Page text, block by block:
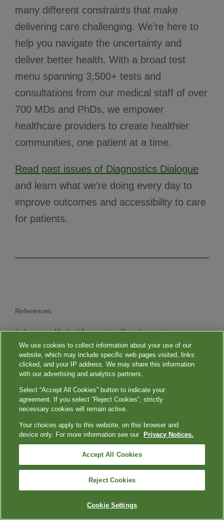
many different constraints that make
delivering care challenging. We’re here to
help you navigate the uncertainty and
deliver better health. With a broad test
menu spanning 3,500+ tests and
consultations from our medical staff of over
700 MDs and PhDs, we empower
healthcare providers to create healthier
communities, one patient at a time.
Read past issues of Diagnostics Dialogue
and learn what we’re doing every day to
improve outcomes and accessibility to care
for patients.
References
American Medical Association. Overdose epidemic
report 2023. 2023. Accessed June 12, 2024.
https://www.ama-assn.org/system/files/ama-overdose-
epidemic-report.pdf
Tsimikas S, Fazio S, Ferdinand KC, et al. NHLBI
lipoprotein(a)-mediated risk of cardiovascular disease
and aortic stenosis.J Am Coll Cardiol . 2018;71(2):177-
192. doi:10.1016/j.jacc.2017.11.014
Schmidt K, Noureen A, Kronenberg F, Utermann G.
Structure, function, and genetics of lipoprotein (a).J
Lipid Res. 2016;57(8):1339-1359.
doi:10.1194/jlr.R067314
Mack S, Coassin S, Rueedi R, et al. A genome-wide
association meta-analysis on lipoprotein(a)
concentrations adjusted for apolipoprotein(a) isoforms.
doi:10.1194/jlr.M076232
We use cookies to collect information about your use of our
website, which may include specific web pages visited, links
clicked, and your IP address. We may share this information
with our advertising and analytics partners.
Select “Accept All Cookies” button to indicate your
agreement. If you select “Reject Cookies”, strictly
necessary cookies will remain active.
Your choices apply to this website, on this browser and
device only. For more information see our
Privacy Notices.
Accept All Cookies
Reject Cookies
Cookie Settings